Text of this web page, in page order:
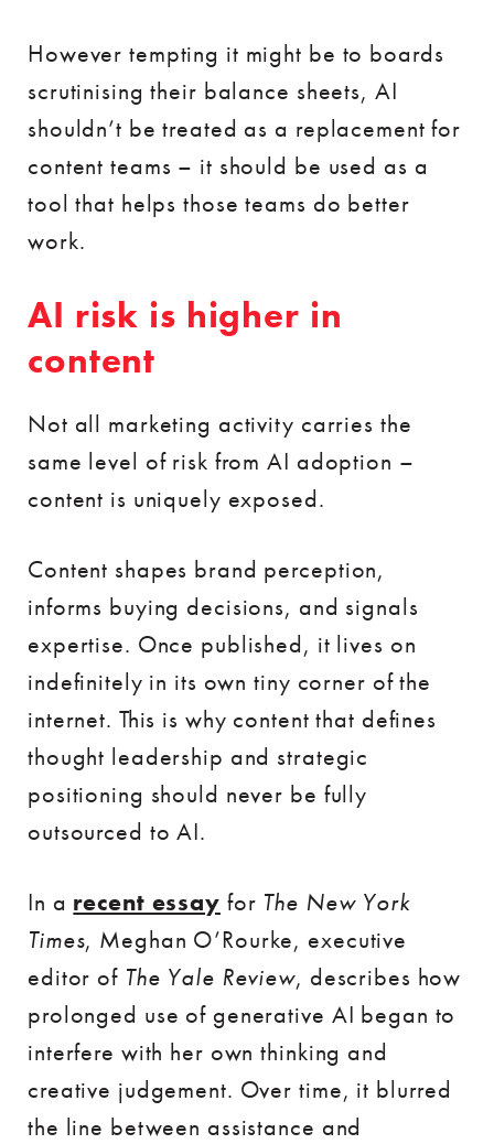
However tempting it might be to boards
scrutinising their balance sheets, AI
shouldn’t be treated as a replacement for
content teams – it should be used as a
tool that helps those teams do better
work.
AI risk is higher in
content
Not all marketing activity carries the
same level of risk from AI adoption –
content is uniquely exposed.
Content shapes brand perception,
informs buying decisions, and signals
expertise. Once published, it lives on
indefinitely in its own tiny corner of the
internet. This is why content that defines
thought leadership and strategic
positioning should never be fully
outsourced to AI.
In a recent essay for The New York
Times, Meghan O’Rourke, executive
editor of The Yale Review, describes how
prolonged use of generative AI began to
interfere with her own thinking and
creative judgement. Over time, it blurred
the line between assistance and